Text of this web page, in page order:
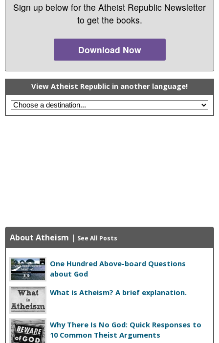
Sign up below for the Atheist Republic Newsletter
to get the books.
Download Now
View Atheist Republic in another language!
About Atheism | See All Posts
One Hundred Above-board Questions
about God
What is Atheism? A brief explanation.
Why There Is No God: Quick Responses to
10 Common Theist Arguments